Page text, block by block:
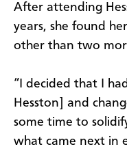
After attending
years, she found
other than two
“I decided that I
Hesston] and
some time to
what came next in